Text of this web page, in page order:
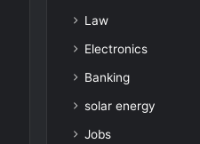
Law
Electronics
Banking
solar energy
Jobs